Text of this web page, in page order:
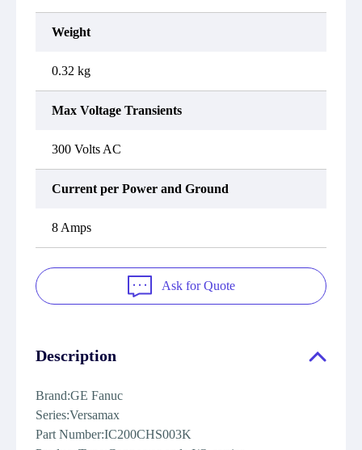
Weight
0.32 kg
Max Voltage Transients
300 Volts AC
Current per Power and Ground
8 Amps
Ask for Quote
Description
Brand:GE Fanuc
Series:Versamax
Part Number:IC200CHS003K